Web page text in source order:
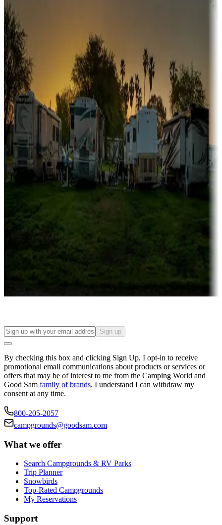
Sunbelt
Boating fun
Campgrounds or locations with or near marinas, lakes, rivers, or
fishing
Family camping
Campgrounds catering to families
Rentals & glamping
Campgrounds with on-site rentals, cabins, lodges, tiny houses and
more
Lots & park models
Campgrounds with lots or park models for sale
Campgrounds or locations with or near casinos
Attractions & entertainment
Things to see and do, golfing and more
Long-term stays
Find your ideal spot to stay awhile — for a season or longer.
Sign up
By checking this box and clicking Sign Up, I opt-in to receive
promotional email communications about products or services or
offers that may be of interest to me from the Camping World and
Good Sam family of brands. I understand I can withdraw my
consent at any time.
800-205-2057
campgrounds@goodsam.com
What we offer
Search Campgrounds & RV Parks
Trip Planner
Snowbirds
Top-Rated Campgrounds
My Reservations
Support